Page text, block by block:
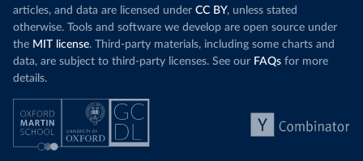
articles, and data are licensed under CC BY, unless stated
otherwise. Tools and software we develop are open source under
the MIT license. Third-party materials, including some charts and
data, are subject to third-party licenses. See our FAQs for more
details.